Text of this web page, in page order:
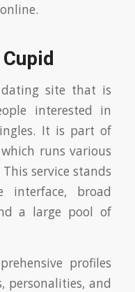
site that is
interested in
It is part of
runs various
service stands
broad
a large pool of
profiles
personalities, and